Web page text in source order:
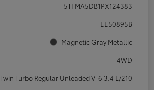
5TFMA5DB1PX124383
EE50895B
Magnetic Gray Metallic
4WD
Twin Turbo Regular Unleaded V-6 3.4 L/210